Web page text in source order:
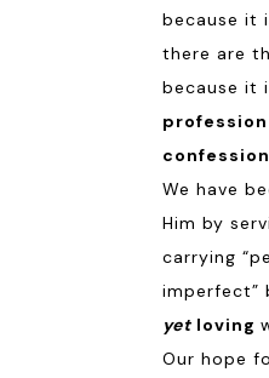
because it
there are
because it
profession
We have
Him by
carrying
imperfect”
yet loving
Our hope